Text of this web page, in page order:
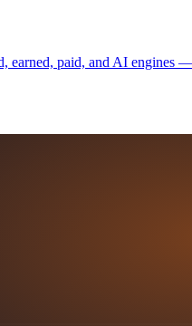
earned, paid, and AI engines